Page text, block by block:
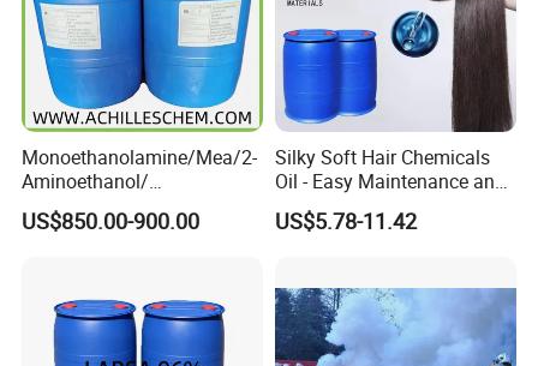
Monoethanolamine/Mea/2-
Aminoethanol/
Ethanolamine CAS No. 141-
43-5 Competitive Price
US$850.00-900.00
Silky Soft Hair Chemicals
Oil - Easy Maintenance and
Free Sample Offer
US$5.78-11.42